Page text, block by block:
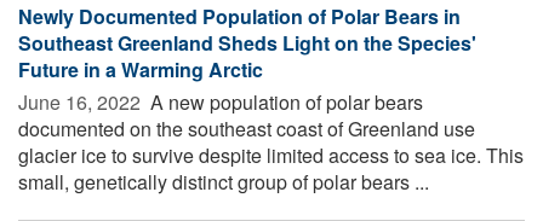
Newly Documented Population of Polar Bears in
Southeast Greenland Sheds Light on the Species'
Future in a Warming Arctic
June 16, 2022  A new population of polar bears
documented on the southeast coast of Greenland use
glacier ice to survive despite limited access to sea ice. This
small, genetically distinct group of polar bears ...